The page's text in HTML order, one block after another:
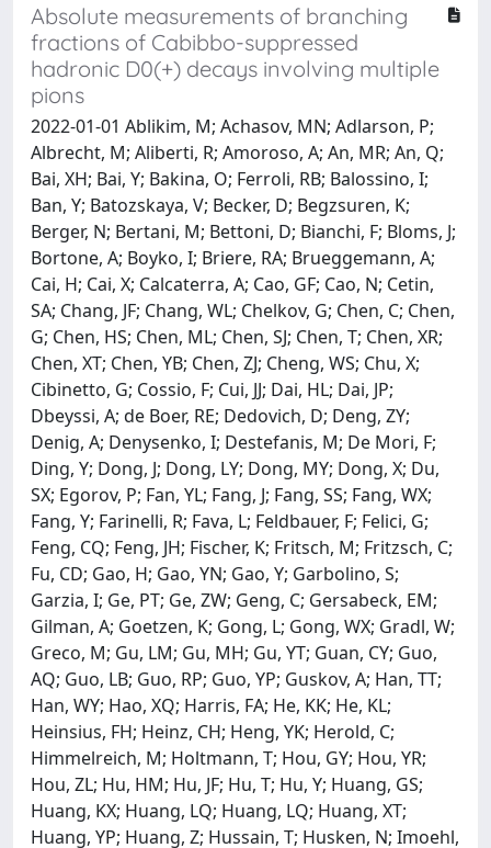
Absolute measurements of branching
fractions of Cabibbo-suppressed
hadronic D0(+) decays involving multiple
pions
2022-01-01 Ablikim, M; Achasov, MN; Adlarson, P;
Albrecht, M; Aliberti, R; Amoroso, A; An, MR; An, Q;
Bai, XH; Bai, Y; Bakina, O; Ferroli, RB; Balossino, I;
Ban, Y; Batozskaya, V; Becker, D; Begzsuren, K;
Berger, N; Bertani, M; Bettoni, D; Bianchi, F; Bloms, J;
Bortone, A; Boyko, I; Briere, RA; Brueggemann, A;
Cai, H; Cai, X; Calcaterra, A; Cao, GF; Cao, N; Cetin,
SA; Chang, JF; Chang, WL; Chelkov, G; Chen, C; Chen,
G; Chen, HS; Chen, ML; Chen, SJ; Chen, T; Chen, XR;
Chen, XT; Chen, YB; Chen, ZJ; Cheng, WS; Chu, X;
Cibinetto, G; Cossio, F; Cui, JJ; Dai, HL; Dai, JP;
Dbeyssi, A; de Boer, RE; Dedovich, D; Deng, ZY;
Denig, A; Denysenko, I; Destefanis, M; De Mori, F;
Ding, Y; Dong, J; Dong, LY; Dong, MY; Dong, X; Du,
SX; Egorov, P; Fan, YL; Fang, J; Fang, SS; Fang, WX;
Fang, Y; Farinelli, R; Fava, L; Feldbauer, F; Felici, G;
Feng, CQ; Feng, JH; Fischer, K; Fritsch, M; Fritzsch, C;
Fu, CD; Gao, H; Gao, YN; Gao, Y; Garbolino, S;
Garzia, I; Ge, PT; Ge, ZW; Geng, C; Gersabeck, EM;
Gilman, A; Goetzen, K; Gong, L; Gong, WX; Gradl, W;
Greco, M; Gu, LM; Gu, MH; Gu, YT; Guan, CY; Guo,
AQ; Guo, LB; Guo, RP; Guo, YP; Guskov, A; Han, TT;
Han, WY; Hao, XQ; Harris, FA; He, KK; He, KL;
Heinsius, FH; Heinz, CH; Heng, YK; Herold, C;
Himmelreich, M; Holtmann, T; Hou, GY; Hou, YR;
Hou, ZL; Hu, HM; Hu, JF; Hu, T; Hu, Y; Huang, GS;
Huang, KX; Huang, LQ; Huang, LQ; Huang, XT;
Huang, YP; Huang, Z; Hussain, T; Husken, N; Imoehl,